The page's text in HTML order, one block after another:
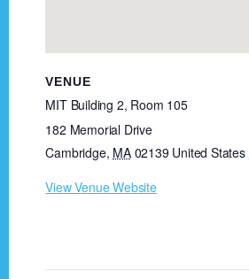
VENUE
MIT Building 2, Room 105
182 Memorial Drive
Cambridge, MA 02139 United States
View Venue Website